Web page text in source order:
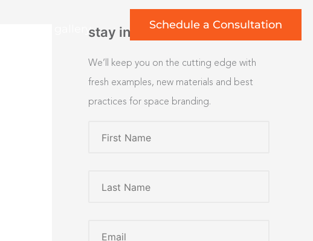
art gallery Schedule a Consultation
stay inspired
We’ll keep you on the cutting edge with
fresh examples, new materials and best
practices for space branding.